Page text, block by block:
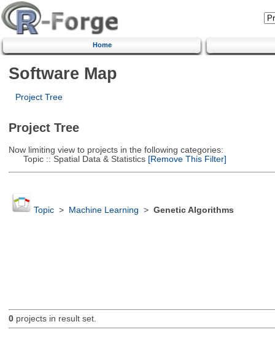
Home
Software Map
Project Tree
Project Tree
Now limiting view to projects in the following categories:
Topic :: Spatial Data & Statistics[Remove This Filter]
Topic> Machine Learning > Genetic Algorithms
0projects in result set.